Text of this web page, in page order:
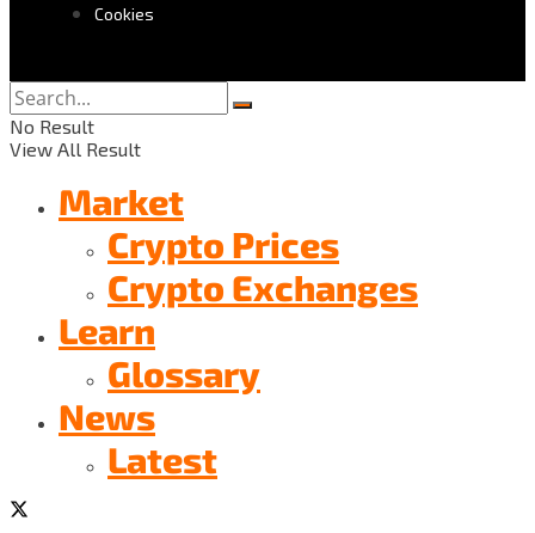
Cookies
No Result
View All Result
Market
Crypto Prices
Crypto Exchanges
Learn
Glossary
News
Latest